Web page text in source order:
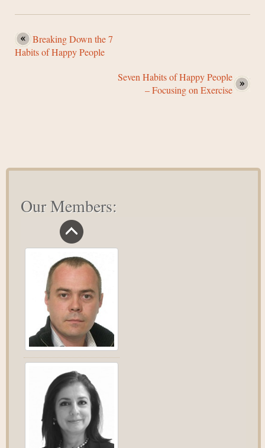
Breaking Down the 7
Habits of Happy People
Seven Habits of Happy People
– Focusing on Exercise
Our Members: